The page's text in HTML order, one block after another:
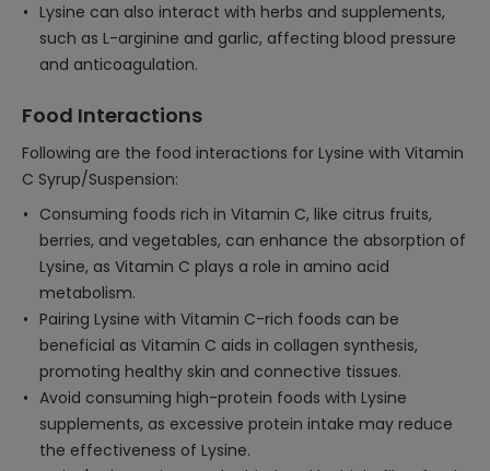
Lysine can also interact with herbs and supplements,
such as L-arginine and garlic, affecting blood pressure
and anticoagulation.
Food Interactions
Following are the food interactions for Lysine with Vitamin
C Syrup/Suspension:
Consuming foods rich in Vitamin C, like citrus fruits,
berries, and vegetables, can enhance the absorption of
Lysine, as Vitamin C plays a role in amino acid
metabolism.
Pairing Lysine with Vitamin C-rich foods can be
beneficial as Vitamin C aids in collagen synthesis,
promoting healthy skin and connective tissues.
Avoid consuming high-protein foods with Lysine
supplements, as excessive protein intake may reduce
the effectiveness of Lysine.